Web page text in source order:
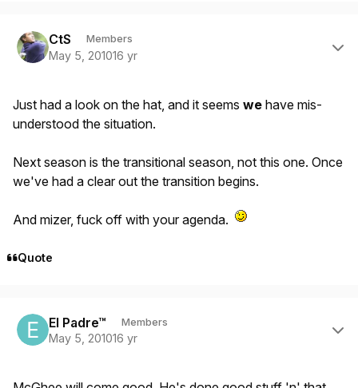
CtS Members
May 5, 201016 yr
Just had a look on the hat, and it seems we have mis-
understood the situation.
Next season is the transitional season, not this one. Once
we've had a clear out the transition begins.
And mizer, fuck off with your agenda.
Quote
El Padre™ Members
May 5, 201016 yr